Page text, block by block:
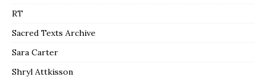
RT
Sacred Texts Archive
Sara Carter
Shryl Attkisson